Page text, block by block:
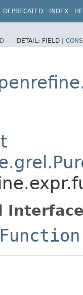
DEPRECATED INDEX
DETAIL: FIELD |
Function